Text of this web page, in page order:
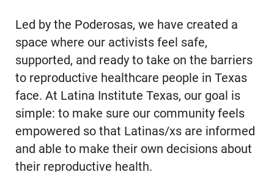
Led by the Poderosas, we have created a
space where our activists feel safe,
supported, and ready to take on the barriers
to reproductive healthcare people in Texas
face. At Latina Institute Texas, our goal is
simple: to make sure our community feels
empowered so that Latinas/xs are informed
and able to make their own decisions about
their reproductive health.